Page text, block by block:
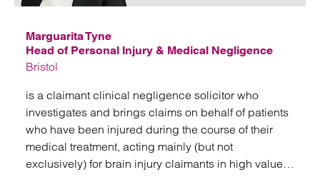
Marguarita Tyne
Head of Personal Injury & Medical Negligence
Bristol
is a claimant clinical negligence solicitor who
investigates and brings claims on behalf of patients
who have been injured during the course of their
medical treatment, acting mainly (but not
exclusively) for brain injury claimants in high value